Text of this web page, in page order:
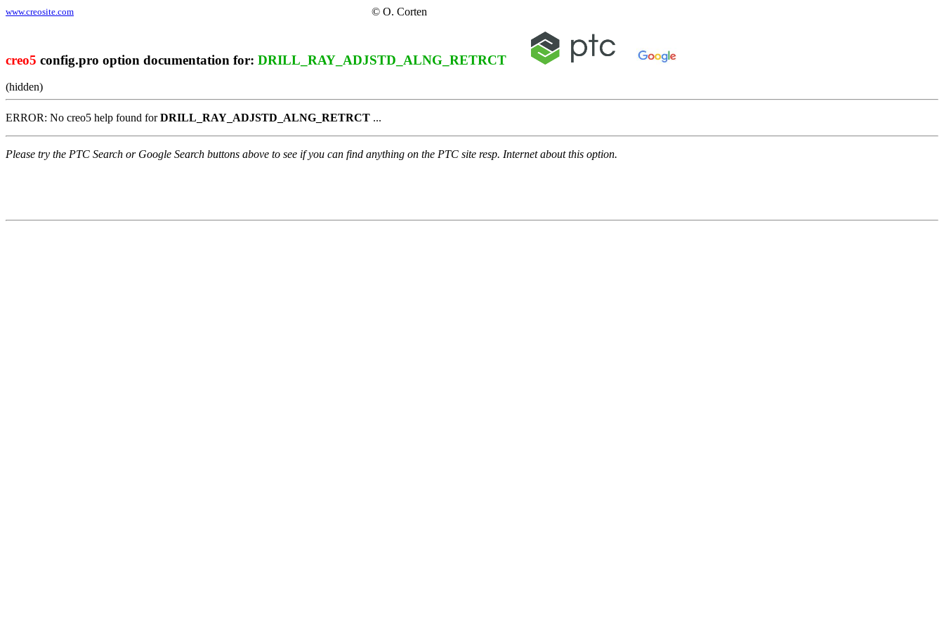
www.creosite.com © O. Corten
creo5 config.pro option documentation for: DRILL_RAY_ADJSTD_ALNG_RETRCT
(hidden)
ERROR: No creo5 help found forDRILL_RAY_ADJSTD_ALNG_RETRCT ...
Please try the PTC Search or Google Search buttons above to see if you can find anything on the PTC site resp. Internet about this option.